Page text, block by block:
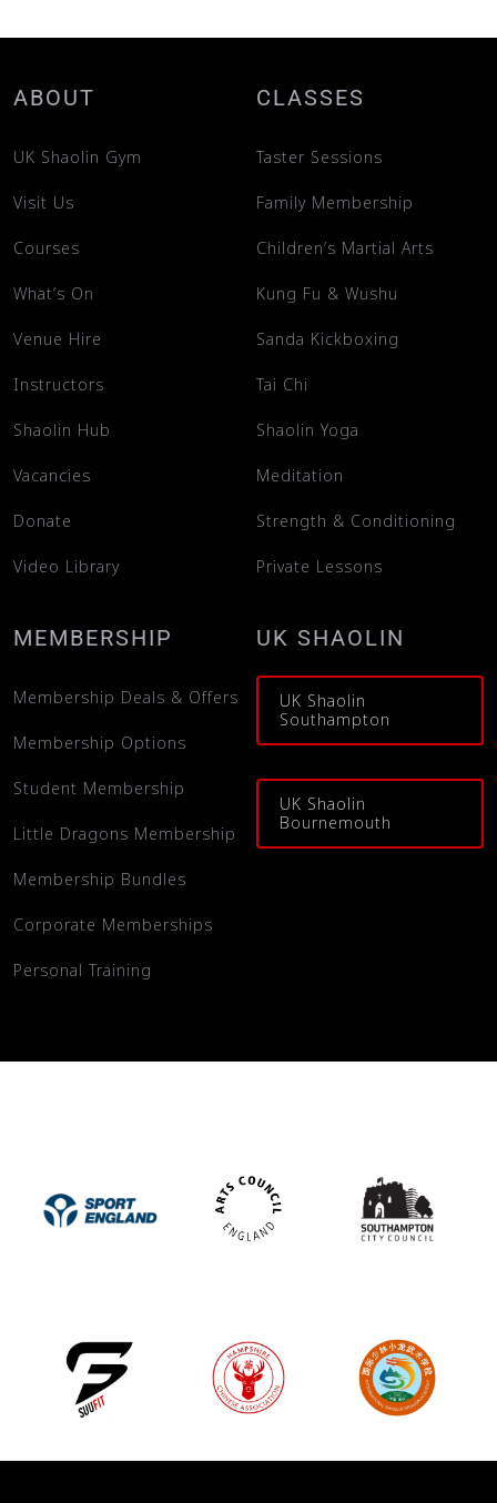
ABOUT
UK Shaolin Gym
Visit Us
Courses
What’s On
Venue Hire
Instructors
Shaolin Hub
Vacancies
Donate
Video Library
CLASSES
Taster Sessions
Family Membership
Children’s Martial Arts
Kung Fu & Wushu
Sanda Kickboxing
Tai Chi
Shaolin Yoga
Meditation
Strength & Conditioning
Private Lessons
MEMBERSHIP
Membership Deals & Offers
Membership Options
Student Membership
Little Dragons Membership
Membership Bundles
Corporate Memberships
Personal Training
UK SHAOLIN
UK Shaolin
Southampton
UK Shaolin
Bournemouth